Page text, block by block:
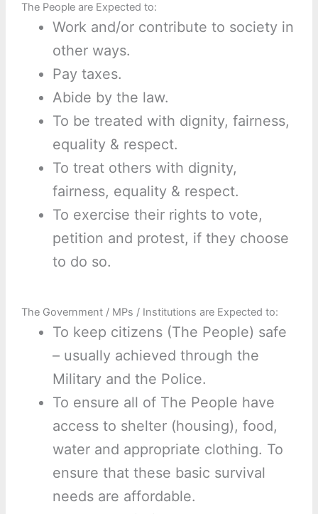
The People are Expected to:
Work and/or contribute to society in
other ways.
Pay taxes.
Abide by the law.
To be treated with dignity, fairness,
equality & respect.
To treat others with dignity,
fairness, equality & respect.
To exercise their rights to vote,
petition and protest, if they choose
to do so.
The Government / MPs / Institutions are Expected to:
To keep citizens (The People) safe
– usually achieved through the
Military and the Police.
To ensure all of The People have
access to shelter (housing), food,
water and appropriate clothing. To
ensure that these basic survival
needs are affordable.